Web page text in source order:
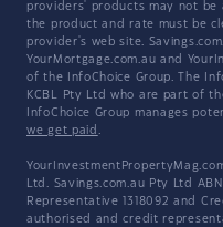
providers' products may not be
the product and rate must be
provider's web site.
YourMortgage.com.au and
of the InfoChoice Group. The
KCBL Pty Ltd who are part of
InfoChoice Group manages
we get paid .
Ltd. Savings.com.au Pty Ltd
Representative 1318092 and
authorised and credit